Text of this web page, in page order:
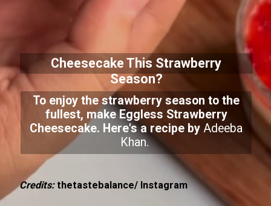
Cheesecake This Strawberry
Season?
To enjoy the strawberry season to the
fullest, make Eggless Strawberry
Cheesecake. Here's a recipe byAdeeba
Khan.
Credits: thetastebalance/ Instagram